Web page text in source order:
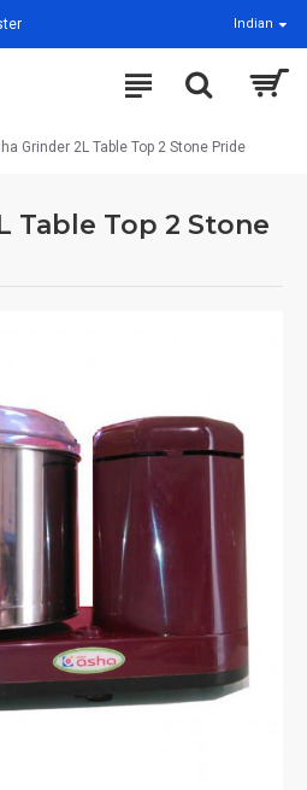
Indian
Grinder 2L Table Top 2 Stone Pride
Table Top 2 Stone